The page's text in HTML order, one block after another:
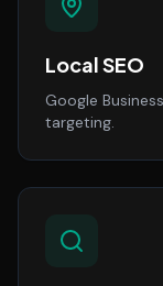
Local SEO
Google
targeting.